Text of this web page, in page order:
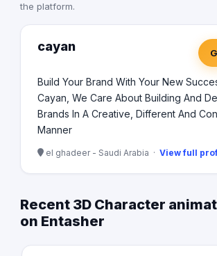
the platform.
cayan
Build Your Brand With Your New
Cayan, We Care About Building And
Brands In A Creative, Different And
Manner
el ghadeer - Saudi Arabia · View full
Recent 3D Character
on Entasher